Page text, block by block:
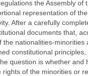
the Assembly
representation of
After a carefully
documents that,
nationalities-
constitutional
question is whether
of the minorities or